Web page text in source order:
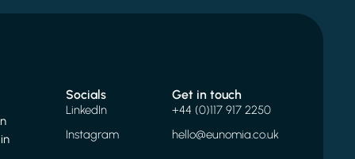
Socials
LinkedIn
Instagram
Get in touch
+44 (0)117 917 2250
hello@eunomia.co.uk